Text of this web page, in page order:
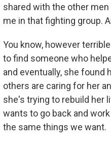
shared with the other
me in that fighting group.
You know, however
to find someone who
and eventually, she found
others are caring for her
she's trying to rebuild her
wants to go back and
the same things we want.